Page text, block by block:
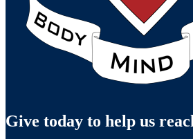
Give today to help us